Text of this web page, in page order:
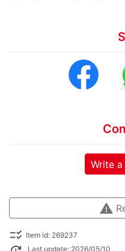
Write
warning
checklist_rtl Item id: 269237
Last update: 2026/05/10